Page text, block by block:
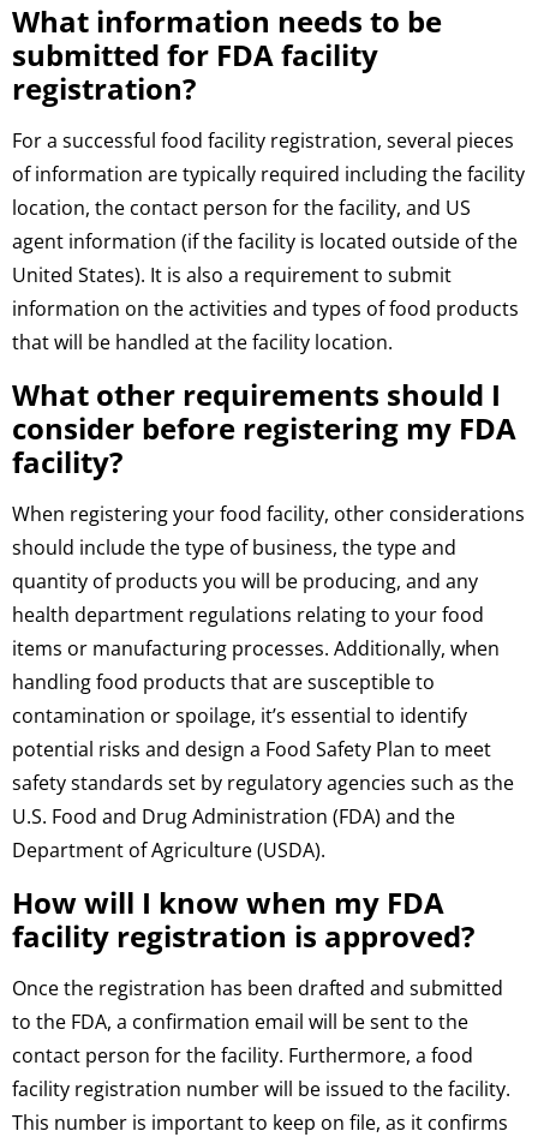
What information needs to be
submitted for FDA facility
registration?
For a successful food facility registration, several pieces
of information are typically required including the facility
location, the contact person for the facility, and US
agent information (if the facility is located outside of the
United States). It is also a requirement to submit
information on the activities and types of food products
that will be handled at the facility location.
What other requirements should I
consider before registering my FDA
facility?
When registering your food facility, other considerations
should include the type of business, the type and
quantity of products you will be producing, and any
health department regulations relating to your food
items or manufacturing processes. Additionally, when
handling food products that are susceptible to
contamination or spoilage, it’s essential to identify
potential risks and design a Food Safety Plan to meet
safety standards set by regulatory agencies such as the
U.S. Food and Drug Administration (FDA) and the
Department of Agriculture (USDA).
How will I know when my FDA
facility registration is approved?
Once the registration has been drafted and submitted
to the FDA, a confirmation email will be sent to the
contact person for the facility. Furthermore, a food
facility registration number will be issued to the facility.
This number is important to keep on file, as it confirms